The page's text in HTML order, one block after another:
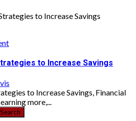
to Increase Savings
to Increase Savings, Financial
more,...